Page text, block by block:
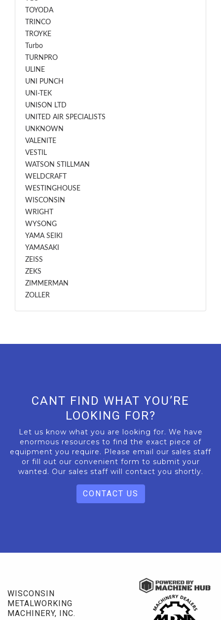
TOYODA
TRINCO
TROYKE
Turbo
TURNPRO
ULINE
UNI PUNCH
UNI-TEK
UNISON LTD
UNITED AIR SPECIALISTS
UNKNOWN
VALENITE
VESTIL
WATSON STILLMAN
WELDCRAFT
WESTINGHOUSE
WISCONSIN
WRIGHT
WYSONG
YAMA SEIKI
YAMASAKI
ZEISS
ZEKS
ZIMMERMAN
ZOLLER
CANT FIND WHAT YOU’RE
LOOKING FOR?
Let us know what you are looking for. We have
enormous resources to find the exact piece of
equipment you require. Please email our sales staff
or fill out our convenient form to submit your
wanted. Our sales staff will contact you shortly.
CONTACT US
WISCONSIN
METALWORKING
MACHINERY, INC.